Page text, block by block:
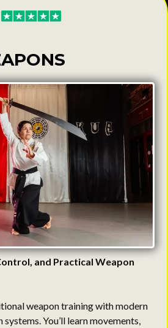
and Practical Weapon
weapon training with modern
You’ll learn movements,